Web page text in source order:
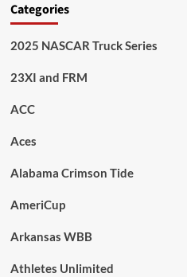
Categories
2025 NASCAR Truck Series
23XI and FRM
ACC
Aces
Alabama Crimson Tide
AmeriCup
Arkansas WBB
Athletes Unlimited